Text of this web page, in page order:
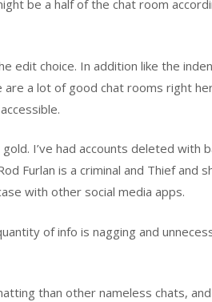
be a half of the chat room
edit choice. In addition like the
are a lot of good chat rooms right
I’ve had accounts deleted with
Furlan is a criminal and Thief and
with other social media apps.
of info is nagging and
than other nameless chats,